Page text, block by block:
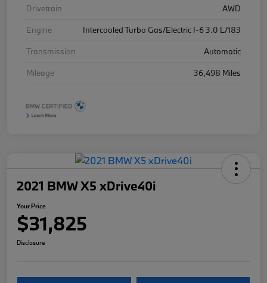
Drivetrain
AWD
Engine
Intercooled Turbo Gas/Electric I-6 3.0 L/183
Transmission
Automatic
Mileage
36,498 Miles
2021 BMW X5 xDrive40i
Your Price
$31,825
Disclosure